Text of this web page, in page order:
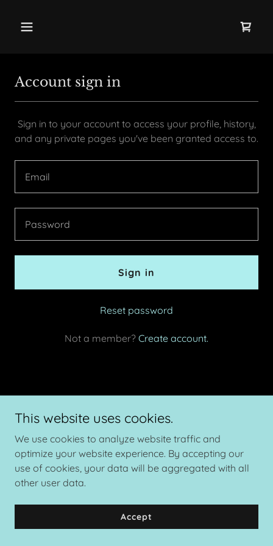
Account sign in
Sign in to your account to access your profile, history,
and any private pages you've been granted access to.
Sign in
Reset password
Not a member? Create account.
Rights Reserved.
Powered by
Terms and Conditions
This website uses cookies.
We use cookies to analyze website traffic and
optimize your website experience. By accepting our
use of cookies, your data will be aggregated with all
other user data.
Accept